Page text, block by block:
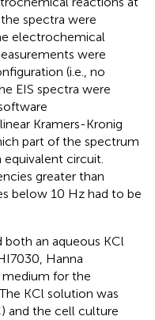
spectra were
electrochemical
were
(i.e., no
EIS spectra were
Kramers-Kronig
part of the spectrum
circuit.
greater than
below 10 Hz had to be
both an aqueous KCl
Hanna
for the
KCl solution was
and the cell culture